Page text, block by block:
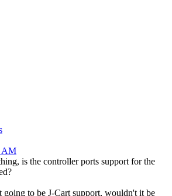
AM
is the controller ports support for the
going to be J-Cart support, wouldn't it be